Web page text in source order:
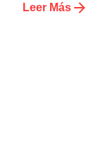
Leer Más